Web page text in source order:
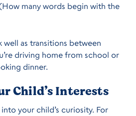
many words begin with the
well as transitions between
driving home from school or
dinner.
Child’s Interests
your child’s curiosity. For